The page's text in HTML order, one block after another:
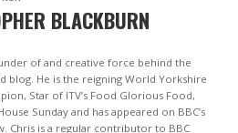
BLACKBURN
of and creative force behind the
blog. He is the reigning World Yorkshire
Star of ITV’s Food Glorious Food,
Sunday and has appeared on BBC’s
Chris is a regular contributor to BBC